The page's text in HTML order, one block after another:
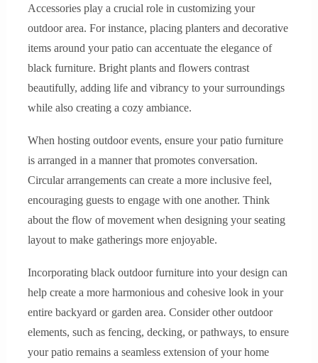
Accessories play a crucial role in customizing your
outdoor area. For instance, placing planters and decorative
items around your patio can accentuate the elegance of
black furniture. Bright plants and flowers contrast
beautifully, adding life and vibrancy to your surroundings
while also creating a cozy ambiance.
When hosting outdoor events, ensure your patio furniture
is arranged in a manner that promotes conversation.
Circular arrangements can create a more inclusive feel,
encouraging guests to engage with one another. Think
about the flow of movement when designing your seating
layout to make gatherings more enjoyable.
Incorporating black outdoor furniture into your design can
help create a more harmonious and cohesive look in your
entire backyard or garden area. Consider other outdoor
elements, such as fencing, decking, or pathways, to ensure
your patio remains a seamless extension of your home